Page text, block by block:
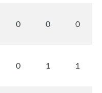
0 0 0
0 1 1